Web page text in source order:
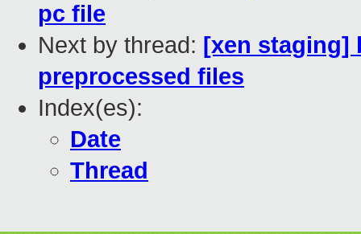
pc file
Next by thread: [xen staging]
preprocessed files
Index(es):
Date
Thread